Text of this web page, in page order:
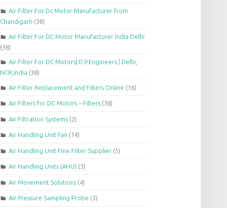
Air Filter For Dc Motor Manufacturer from
Chandigarh (38)
Air Filter For DC Motor Manufacturer India Delhi
(38)
Air Filter For DC Motors| D.P.Engineers | Delhi,
NCR,India (38)
Air Filter Replacement and Filters Online (16)
Air Filters for DC Motors – Filters(38)
Air Filtration Systems(2)
Air Handling Unit Fan (14)
Air Handling Unit Fine Filter Supplier(5)
Air Handling Units (AHU) (3)
Air Movement Solutions(4)
Air Pressure Sampling Probe (3)